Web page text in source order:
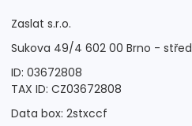
Zaslat s.r.o.
Sukova 49/4 602 00 Brno - střed
ID: 03672808
TAX ID: CZ03672808
Data box: 2stxccf